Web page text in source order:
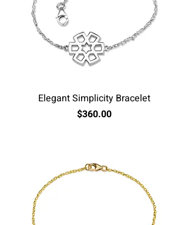
Elegant Simplicity Bracelet
Price
$360.00